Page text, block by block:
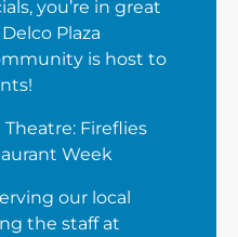
you’re in great
Plaza
is host to
Fireflies
Week
our local
the staff at